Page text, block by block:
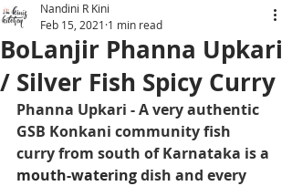
BoLanjir Phanna Upkari
/ Silver Fish Spicy Curry
Nandini R Kini
Feb 15, 2021 1 min read
Phanna Upkari - A very authentic
GSB Konkani community fish
curry from south of Karnataka is a
mouth-watering dish and every